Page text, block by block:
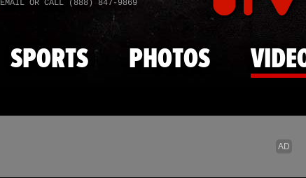
EMAIL OR CALL (888) 847-9869
SPORTS PHOTOS